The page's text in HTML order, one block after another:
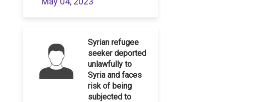
Syrian refugee
seeker deported
unlawfully to
Syria and faces
risk of being
subjected to